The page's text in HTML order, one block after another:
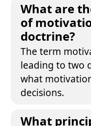
What are
of
doctrine?
The term
leading to two
what
decisions.
What